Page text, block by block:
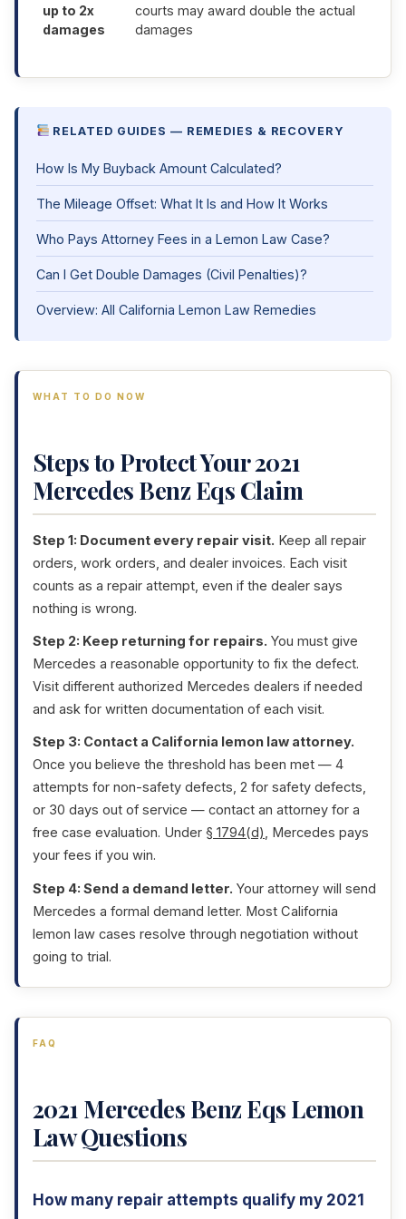
up to 2x
damages
courts may award double the actual
damages
RELATED GUIDES — REMEDIES & RECOVERY
How Is My Buyback Amount Calculated?
The Mileage Offset: What It Is and How It Works
Who Pays Attorney Fees in a Lemon Law Case?
Can I Get Double Damages (Civil Penalties)?
Overview: All California Lemon Law Remedies
WHAT TO DO NOW
Steps to Protect Your 2021
Mercedes Benz Eqs Claim
Step 1: Document every repair visit. Keep all repair
orders, work orders, and dealer invoices. Each visit
counts as a repair attempt, even if the dealer says
nothing is wrong.
Step 2: Keep returning for repairs. You must give
Mercedes a reasonable opportunity to fix the defect.
Visit different authorized Mercedes dealers if needed
and ask for written documentation of each visit.
Step 3: Contact a California lemon law attorney.
Once you believe the threshold has been met — 4
attempts for non-safety defects, 2 for safety defects,
or 30 days out of service — contact an attorney for a
free case evaluation. Under § 1794(d), Mercedes pays
your fees if you win.
Step 4: Send a demand letter. Your attorney will send
Mercedes a formal demand letter. Most California
lemon law cases resolve through negotiation without
going to trial.
FAQ
2021 Mercedes Benz Eqs Lemon
Law Questions
How many repair attempts qualify my 2021